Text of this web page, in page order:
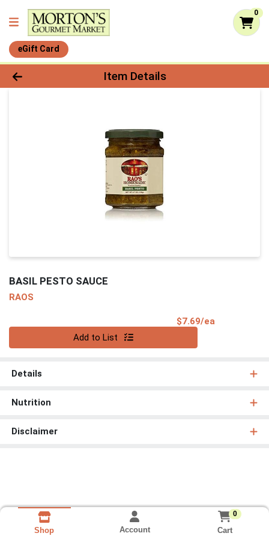
0
eGift Card
Product Details Page
Item Details
BASIL PESTO SAUCE
RAOS
$7.69/ea
Add to List
Details
Nutrition
Disclaimer
Shop Account
0
Cart